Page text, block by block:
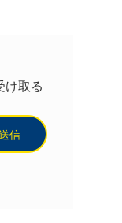
け取る
信